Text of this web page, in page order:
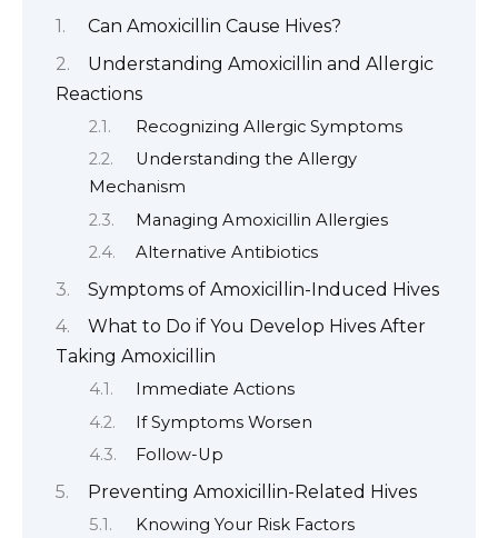
Can Amoxicillin Cause Hives?
Understanding Amoxicillin and Allergic
Reactions
Recognizing Allergic Symptoms
Understanding the Allergy
Mechanism
Managing Amoxicillin Allergies
Alternative Antibiotics
Symptoms of Amoxicillin-Induced Hives
What to Do if You Develop Hives After
Taking Amoxicillin
Immediate Actions
If Symptoms Worsen
Follow-Up
Preventing Amoxicillin-Related Hives
Knowing Your Risk Factors